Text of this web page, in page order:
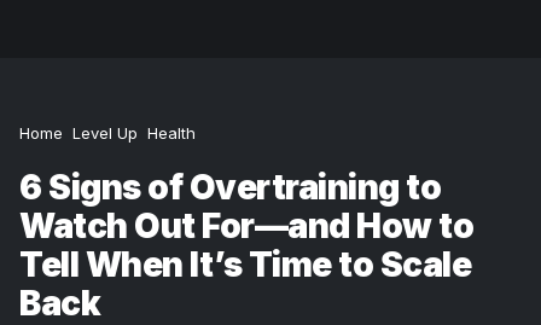
Home Level Up Health
6 Signs of Overtraining to
Watch Out For—and How to
Tell When It’s Time to Scale
Back